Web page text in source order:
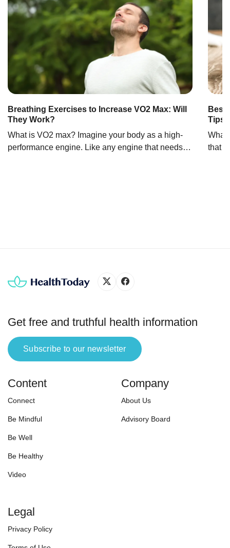
Breathing Exercises to Increase VO2 Max: Will
They Work?
What is VO2 max? Imagine your body as a high-
performance engine. Like any engine that needs
Best
Tips
What
that
Get free and truthful health information
Subscribe to our newsletter
Content
Connect
Be Mindful
Be Well
Be Healthy
Video
Company
About Us
Advisory Board
Legal
Privacy Policy